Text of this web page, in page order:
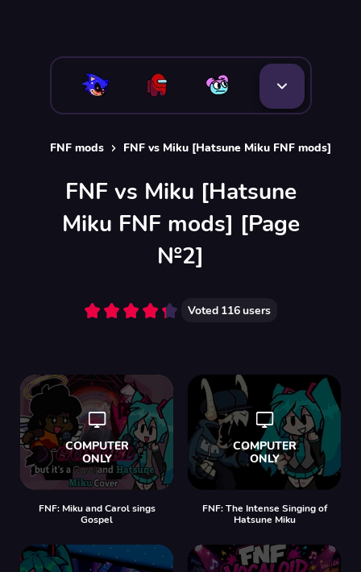
FNF mods FNF vs Miku [Hatsune Miku FNF mods]
FNF vs Miku [Hatsune
Miku FNF mods] [Page
№2]
Voted 116users
FNF: Miku and Carol sings
Gospel
FNF: The Intense Singing of
Hatsune Miku